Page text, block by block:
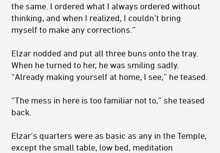
the same. I ordered what I always ordered without
thinking, and when I realized, I couldn’t bring
myself to make any corrections.”
Elzar nodded and put all three buns onto the tray.
When he turned to her, he was smiling sadly.
“Already making yourself at home, I see,” he teased.
“The mess in here is too familiar not to,” she teased
back.
Elzar’s quarters were as basic as any in the Temple,
except the small table, low bed, meditation